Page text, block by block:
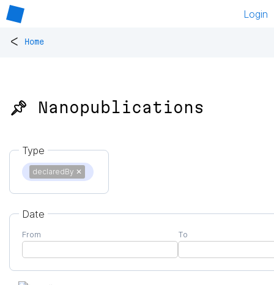
Login
< Home
📌 Nanopublications
Type
declaredBy ✕
Date
From To